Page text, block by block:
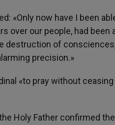
«Only now have I been
over our people, had
destruction of
precision.»
«to pray without
Holy Father confirmed